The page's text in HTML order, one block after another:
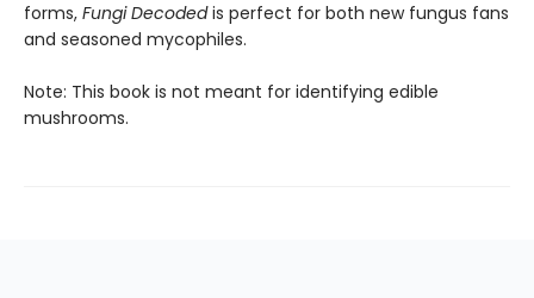
forms, Fungi Decodedis perfect for both new fungus fans
and seasoned mycophiles.
Note: This book is not meant for identifying edible
mushrooms.